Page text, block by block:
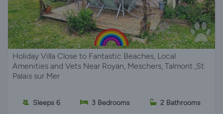
Holiday Villa Close to Fantastic Beaches, Local
Amenities and Vets Near Royan, Meschers, Talmont ,St
Palais sur Mer
Sleeps 6 3 Bedrooms 2 Bathrooms